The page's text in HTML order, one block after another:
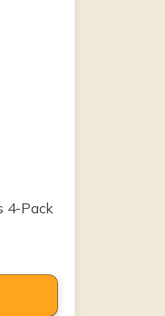
4-Pack